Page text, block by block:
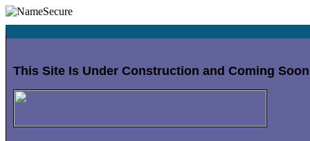
This Site Is Under Construction and Coming